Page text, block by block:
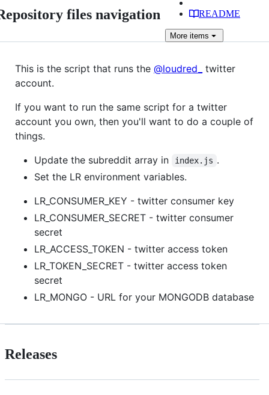
files navigation README
More items
This is the script that runs the @loudred_
twitter
account.
If you want to run the same script for a twitter
account you own, then you'll want to do a couple of
things.
Update the subreddit array in
index.js .
Set the LR environment variables.
LR_CONSUMER_KEY - twitter consumer key
LR_CONSUMER_SECRET - twitter consumer
secret
LR_ACCESS_TOKEN - twitter access token
LR_TOKEN_SECRET - twitter access token
secret
LR_MONGO - URL for your MONGODB database
Releases